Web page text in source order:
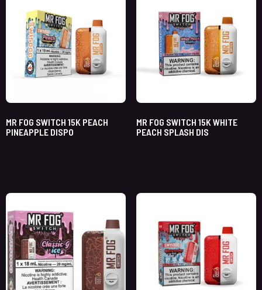
MR FOG SWITCH 15K PEACH
PINEAPPLE DISPO
MR FOG SWITCH 15K WHITE
PEACH SPLASH DIS